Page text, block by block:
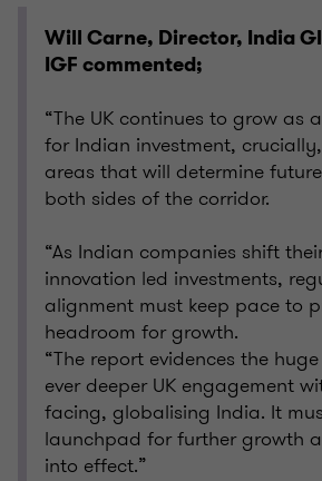
Will Carne, Director, India
IGF commented;
“The UK continues to grow as
for Indian investment,
areas that will determine
both sides of the corridor.
“As Indian companies shift
innovation led investments,
alignment must keep pace to
headroom for growth.
“The report evidences the
ever deeper UK engagement
facing, globalising India. It
launchpad for further growth
into effect.”